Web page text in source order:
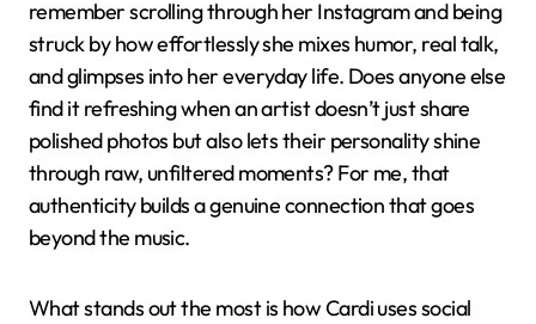
remember scrolling through her Instagram and being
struck by how effortlessly she mixes humor, real talk,
and glimpses into her everyday life. Does anyone else
find it refreshing when an artist doesn’t just share
polished photos but also lets their personality shine
through raw, unfiltered moments? For me, that
authenticity builds a genuine connection that goes
beyond the music.
What stands out the most is how Cardi uses social